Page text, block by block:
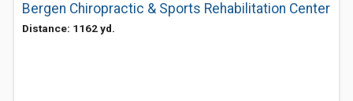
Bergen Chiropractic & Sports Rehabilitation Center
Distance: 1162 yd.